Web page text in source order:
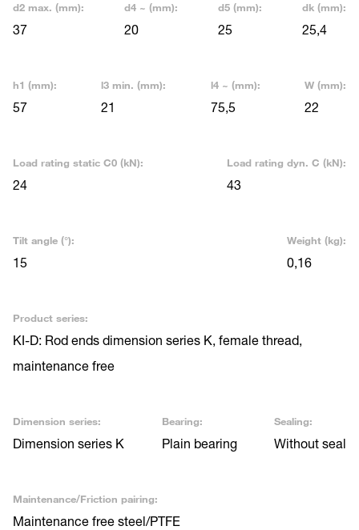
d2 max. (mm):
37
d4 ~ (mm):
20
d5 (mm):
25
dk (mm):
25,4
h1 (mm):
57
l3 min. (mm):
21
l4 ~ (mm):
75,5
W (mm):
22
Load rating static C0 (kN):
24
Load rating dyn. C (kN):
43
Tilt angle (°):
15
Weight (kg):
0,16
Product series:
KI-D: Rod ends dimension series K, female thread,
maintenance free
Dimension series:
Dimension series K
Bearing:
Plain bearing
Sealing:
Without seal
Maintenance/Friction pairing:
Maintenance free steel/PTFE